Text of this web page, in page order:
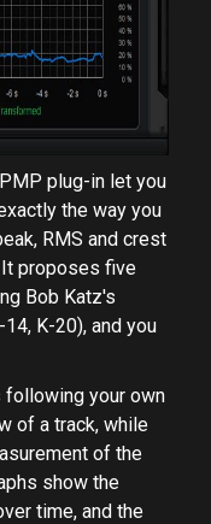
plug-in let you
the way you
RMS and crest
proposes five
Bob Katz's
K-20), and you
your own
of a track, while
of the
show the
time, and the